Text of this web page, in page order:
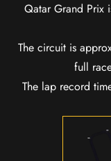
Qatar Grand Prix
The circuit is
full
The lap record